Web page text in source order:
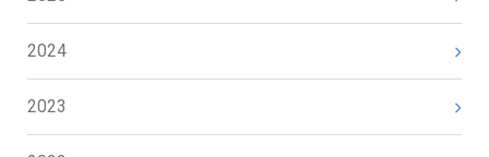
2024
2023